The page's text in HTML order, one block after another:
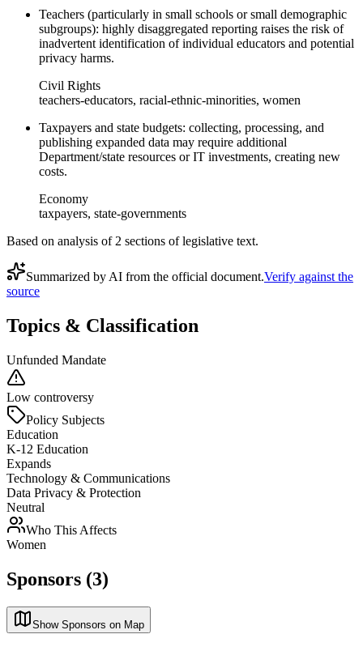
Teachers (particularly in small schools or small demographic
subgroups): highly disaggregated reporting raises the risk of
inadvertent identification of individual educators and potential
privacy harms.
Civil Rights
teachers-educators, racial-ethnic-minorities, women
Taxpayers and state budgets: collecting, processing, and
publishing expanded data may require additional
Department/state resources or IT investments, creating new
costs.
Economy
taxpayers, state-governments
Based on analysis of 2 sections of legislative text.
Summarized by AI from the official document.Verify against the
source
Topics & Classification
Unfunded Mandate
Low controversy
Policy Subjects
Education
K-12 Education
Expands
Technology & Communications
Data Privacy & Protection
Neutral
Who This Affects
Women
Sponsors (3)
Show Sponsors on Map